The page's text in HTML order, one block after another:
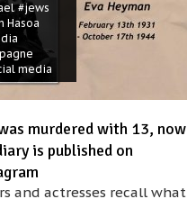
#jews
Hasoa
media
murdered with 13, now
is published on
and actresses recall what